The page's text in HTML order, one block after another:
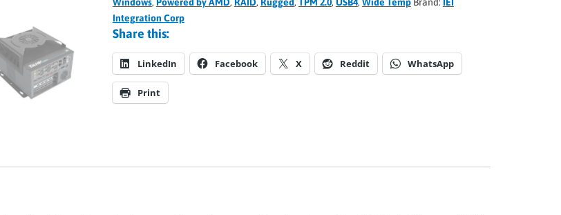
Integration Corp
Share this:
LinkedIn Facebook X Reddit WhatsApp
Print